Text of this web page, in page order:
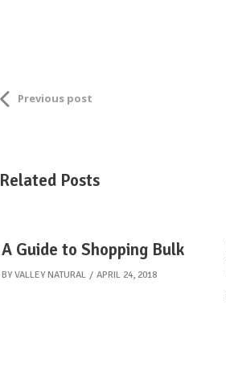
Previous post
Related Posts
A Guide to Shopping Bulk
BY VALLEY NATURAL APRIL 24, 2018